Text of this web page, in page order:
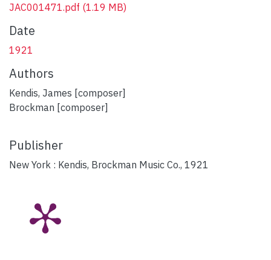
JAC001471.pdf (1.19 MB)
Date
1921
Authors
Kendis, James [composer]
Brockman [composer]
Publisher
New York : Kendis, Brockman Music Co., 1921